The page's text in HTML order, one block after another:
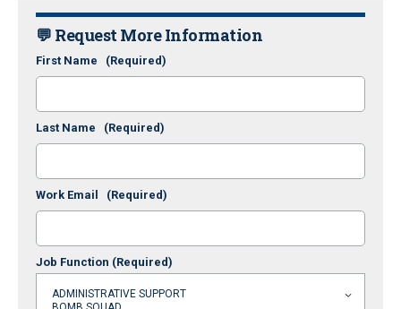
💬 Request More Information
First Name (Required)
Last Name (Required)
Work Email (Required)
Job Function (Required)